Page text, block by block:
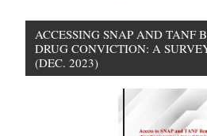
ACCESSING SNAP AND TANF
DRUG CONVICTION: A
(DEC. 2023)